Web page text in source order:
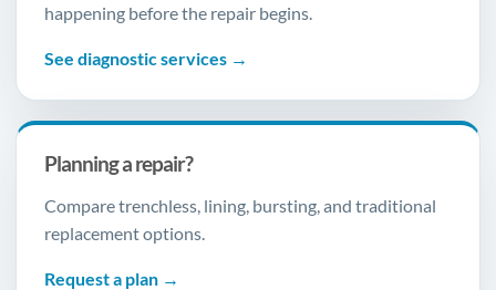
happening before the repair begins.
See diagnostic services →
Planning a repair?
Compare trenchless, lining, bursting, and traditional
replacement options.
Request a plan →